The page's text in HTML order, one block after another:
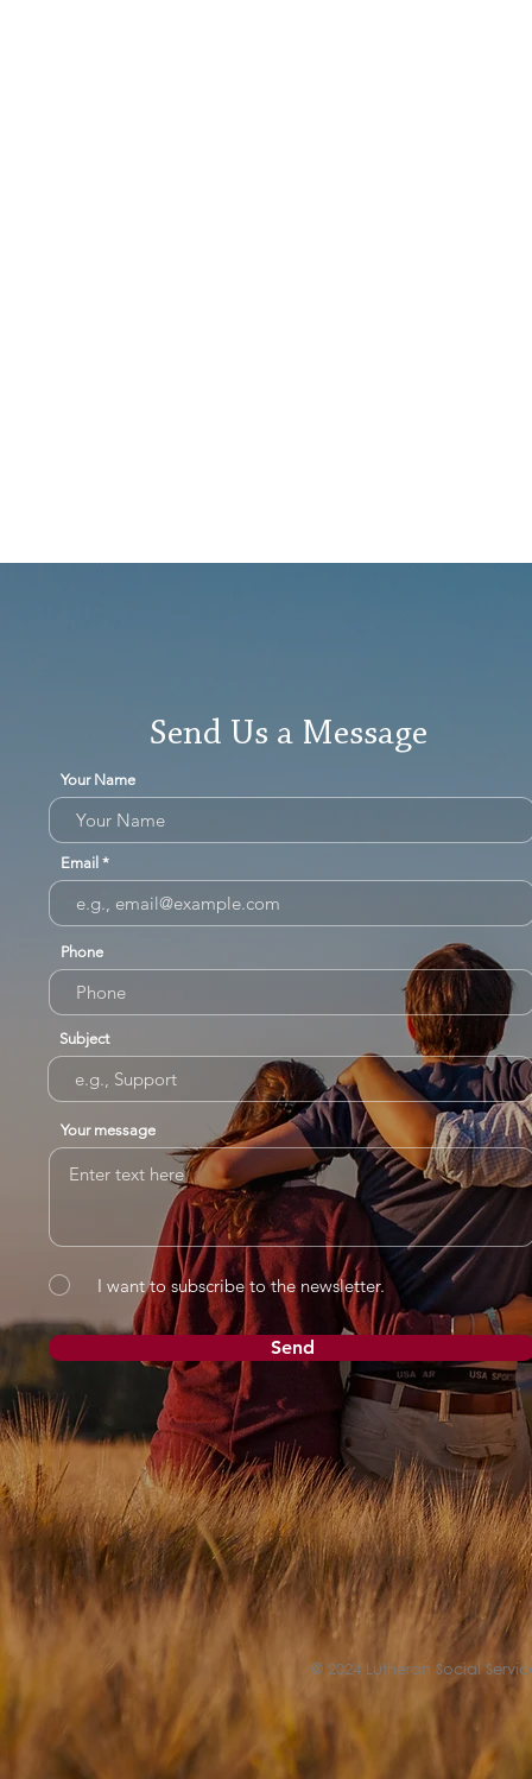
Send Us a Message
Your Name
Email
Phone
Subject
Your message
I want to subscribe to the newsletter.
Send
© 2024 Lutheran Social